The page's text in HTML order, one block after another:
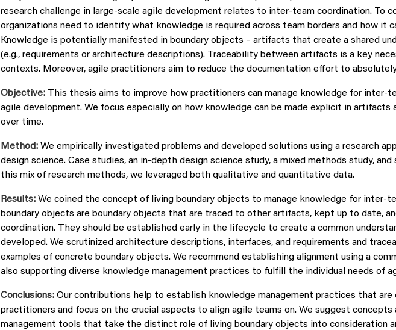
research challenge in large-scale agile development relates to inter-team coordination. To
organizations need to identify what knowledge is required across team borders and how it
Knowledge is potentially manifested in boundary objects – artifacts that create a shared
(e.g., requirements or architecture descriptions). Traceability between artifacts is a key
contexts. Moreover, agile practitioners aim to reduce the documentation effort to
Objective:This thesis aims to improve how practitioners can manage knowledge for inter-
agile development. We focus especially on how knowledge can be made explicit in artifacts
over time.
Method:We empirically investigated problems and developed solutions using a research
design science. Case studies, an in-depth design science study, a mixed methods study, and
this mix of research methods, we leveraged both qualitative and quantitative data.
Results:We coined the concept of living boundary objects to manage knowledge for inter-
boundary objects are boundary objects that are traced to other artifacts, kept up to date,
coordination. They should be established early in the lifecycle to create a common
developed. We scrutinized architecture descriptions, interfaces, and requirements and
examples of concrete boundary objects. We recommend establishing alignment using a
also supporting diverse knowledge management practices to fulfill the individual needs of
Conclusions:Our contributions help to establish knowledge management practices that are
practitioners and focus on the crucial aspects to align agile teams on. We suggest
management tools that take the distinct role of living boundary objects into consideration